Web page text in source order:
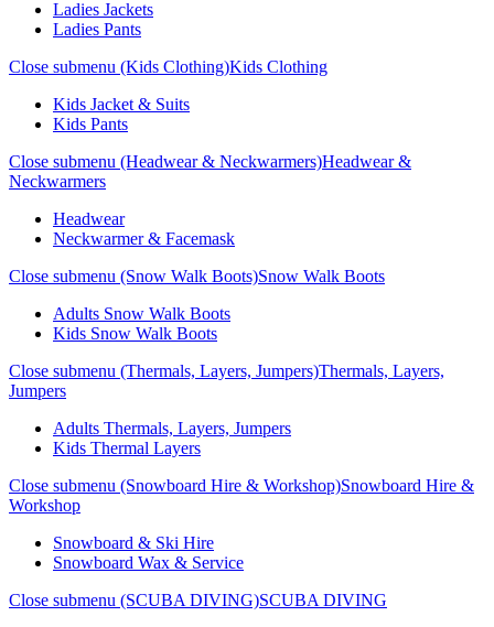
Ladies Jackets
Ladies Pants
Close submenu (Kids Clothing)Kids Clothing
Kids Jacket & Suits
Kids Pants
Close submenu (Headwear & Neckwarmers)Headwear &
Neckwarmers
Headwear
Neckwarmer & Facemask
Close submenu (Snow Walk Boots)Snow Walk Boots
Adults Snow Walk Boots
Kids Snow Walk Boots
Close submenu (Thermals, Layers, Jumpers)Thermals, Layers,
Jumpers
Adults Thermals, Layers, Jumpers
Kids Thermal Layers
Close submenu (Snowboard Hire & Workshop)Snowboard Hire &
Workshop
Snowboard & Ski Hire
Snowboard Wax & Service
Close submenu (SCUBA DIVING)SCUBA DIVING